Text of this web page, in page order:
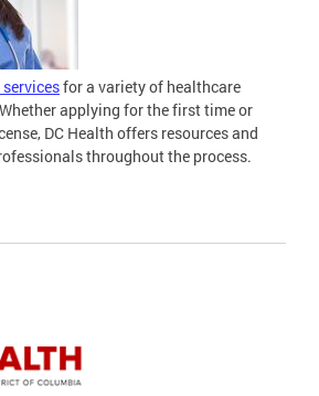
for a variety of healthcare
applying for the first time or
DC Health offers resources and
throughout the process.